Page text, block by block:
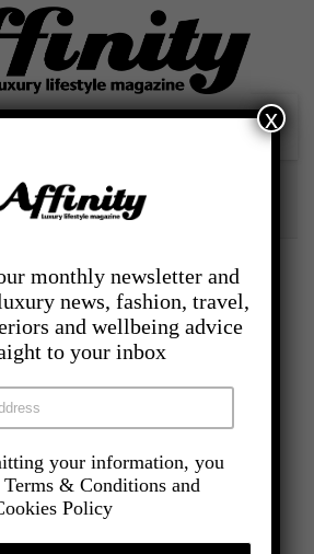
Ski’s Chicest Chalets
monthly newsletter and
news, fashion, travel,
and wellbeing advice
to your inbox
your information, you
Terms & Conditions and
Policy
x